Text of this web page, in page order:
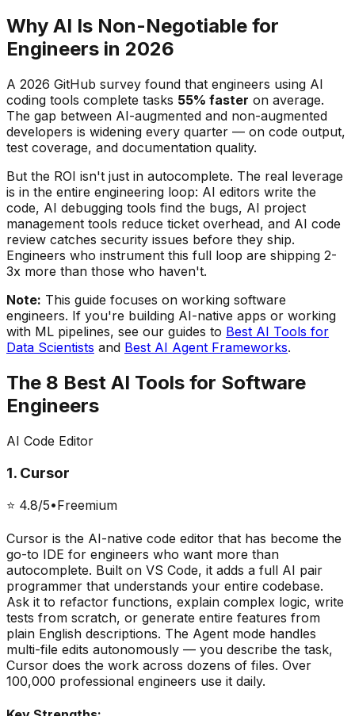
Why AI Is Non-Negotiable for
Engineers in 2026
A 2026 GitHub survey found that engineers using AI
coding tools complete tasks 55% faster on average.
The gap between AI-augmented and non-augmented
developers is widening every quarter — on code output,
test coverage, and documentation quality.
But the ROI isn't just in autocomplete. The real leverage
is in the entire engineering loop: AI editors write the
code, AI debugging tools find the bugs, AI project
management tools reduce ticket overhead, and AI code
review catches security issues before they ship.
Engineers who instrument this full loop are shipping 2-
3x more than those who haven't.
Note: This guide focuses on working software
engineers. If you're building AI-native apps or working
with ML pipelines, see our guides to Best AI Tools for
Data Scientists and Best AI Agent Frameworks.
The 8 Best AI Tools for Software
Engineers
AI Code Editor
1. Cursor
⭐ 4.8/5•Freemium
Cursor is the AI-native code editor that has become the
go-to IDE for engineers who want more than
autocomplete. Built on VS Code, it adds a full AI pair
programmer that understands your entire codebase.
Ask it to refactor functions, explain complex logic, write
tests from scratch, or generate entire features from
plain English descriptions. The Agent mode handles
multi-file edits autonomously — you describe the task,
Cursor does the work across dozens of files. Over
100,000 professional engineers use it daily.